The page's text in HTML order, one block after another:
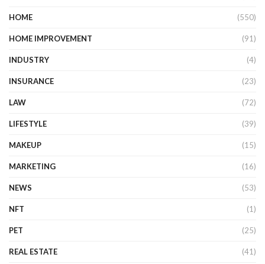
HOME (550)
HOME IMPROVEMENT (91)
INDUSTRY (4)
INSURANCE (23)
LAW (72)
LIFESTYLE (39)
MAKEUP (15)
MARKETING (16)
NEWS (53)
NFT (1)
PET (25)
REAL ESTATE (41)